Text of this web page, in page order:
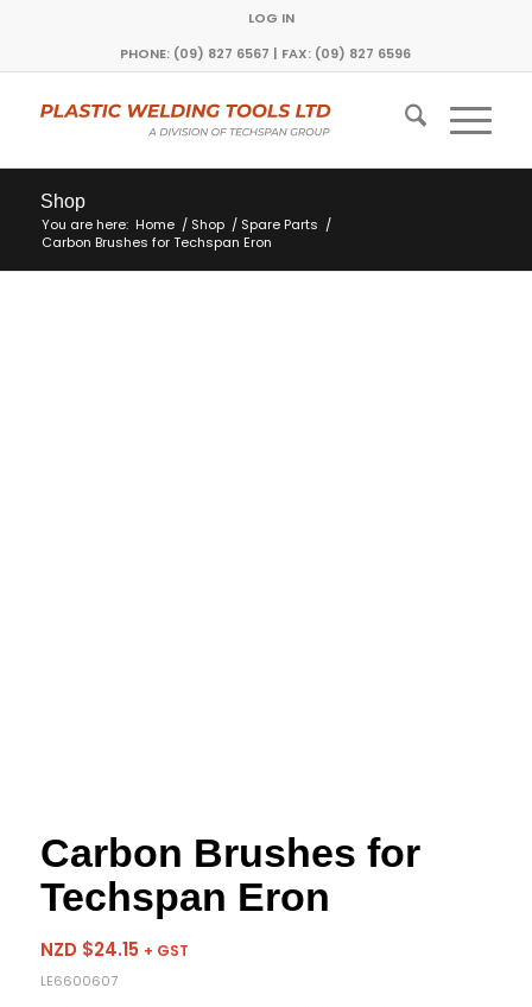
LOG IN
PHONE: (09) 827 6567 | FAX: (09) 827 6596
Shop
You are here: Home / Shop / Spare Parts /
Carbon Brushes for Techspan Eron
Carbon Brushes for
Techspan Eron
NZD $24.15 + GST
LE6600607